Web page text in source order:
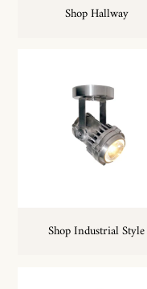
Shop Hallway
Shop Industrial Style